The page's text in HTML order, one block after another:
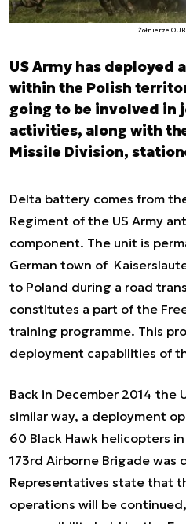
Żołnierze
US Army has deployed
within the Polish
going to be involved in
activities, along with
Missile Division,
Delta battery comes from
Regiment of the US Army
component. The unit is
German town of
to Poland during a road
constitutes a part of the
training programme. This
deployment capabilities of
Back in December 2014 the
similar way, a deployment
60 Black Hawk helicopters
173rd Airborne Brigade was
Representatives state that
operations will be